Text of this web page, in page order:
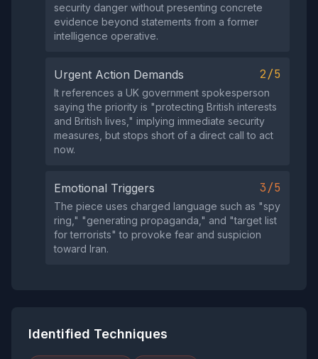
security danger without presenting concrete
evidence beyond statements from a former
intelligence operative.
Urgent Action Demands 2/5
It references a UK government spokesperson
saying the priority is "protecting British interests
and British lives," implying immediate security
measures, but stops short of a direct call to act
now.
Emotional Triggers 3/5
The piece uses charged language such as "spy
ring," "generating propaganda," and "target list
for terrorists" to provoke fear and suspicion
toward Iran.
Identified Techniques